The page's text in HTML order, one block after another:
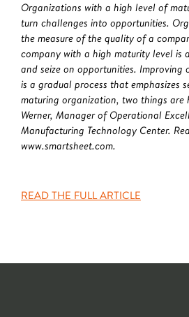
Organizations with a high level of
turn challenges into opportunities.
the measure of the quality of a
company with a high maturity level is
and seize on opportunities.
is a gradual process that emphasizes
maturing organization, two things are
Werner, Manager of Operational
Manufacturing Technology Center.
www.smartsheet.com.
READ THE FULL ARTICLE